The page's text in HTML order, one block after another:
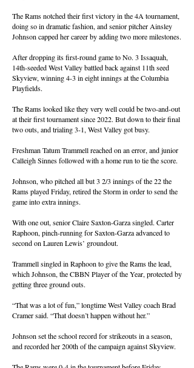
The Rams notched their first victory in the 4A tournament,
doing so in dramatic fashion, and senior pitcher Ainsley
Johnson capped her career by adding two more milestones.
After dropping its first-round game to No. 3 Issaquah,
14th-seeded West Valley battled back against 11th seed
Skyview, winning 4-3 in eight innings at the Columbia
Playfields.
The Rams looked like they very well could be two-and-out
at their first tournament since 2022. But down to their final
two outs, and trialing 3-1, West Valley got busy.
Freshman Tatum Trammell reached on an error, and junior
Calleigh Sinnes followed with a home run to tie the score.
Johnson, who pitched all but 3 2/3 innings of the 22 the
Rams played Friday, retired the Storm in order to send the
game into extra innings.
With one out, senior Claire Saxton-Garza singled. Carter
Raphoon, pinch-running for Saxton-Garza advanced to
second on Lauren Lewis’ groundout.
Trammell singled in Raphoon to give the Rams the lead,
which Johnson, the CBBN Player of the Year, protected by
getting three ground outs.
“That was a lot of fun,” longtime West Valley coach Brad
Cramer said. “That doesn’t happen without her.”
Johnson set the school record for strikeouts in a season,
and recorded her 200th of the campaign against Skyview.